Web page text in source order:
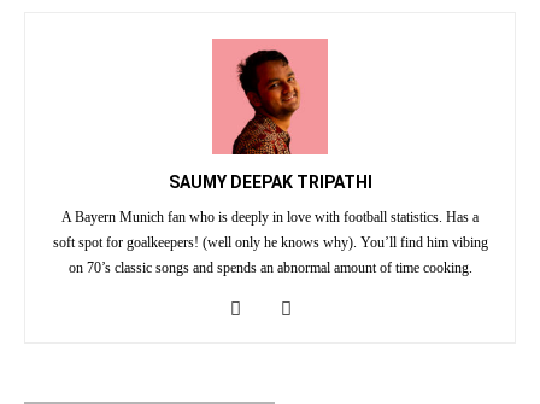
SAUMY DEEPAK TRIPATHI
A Bayern Munich fan who is deeply in love with football statistics. Has a
soft spot for goalkeepers! (well only he knows why). You’ll find him vibing
on 70’s classic songs and spends an abnormal amount of time cooking.